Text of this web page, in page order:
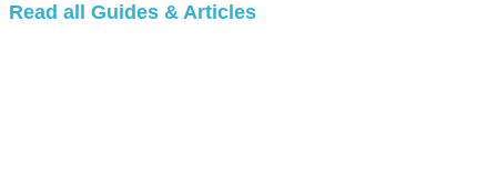
Read all Guides & Articles